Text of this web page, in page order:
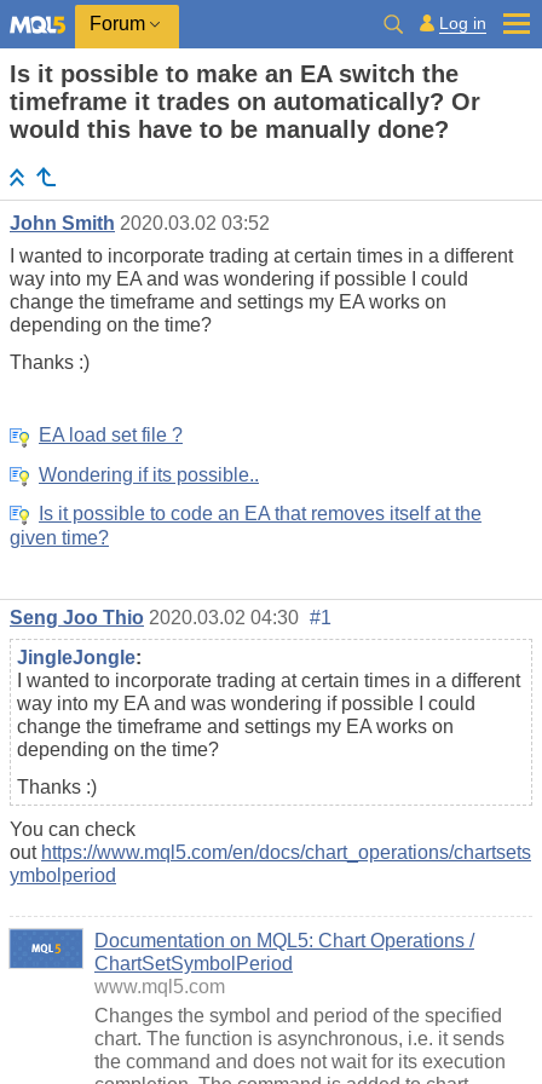
Forum Log in
Is it possible to make an EA switch the
timeframe it trades on automatically? Or
would this have to be manually done?
John Smith 2020.03.02 03:52
I wanted to incorporate trading at certain times in a different
way into my EA and was wondering if possible I could
change the timeframe and settings my EA works on
depending on the time?
Thanks :)
EA load set file ?
Wondering if its possible..
Is it possible to code an EA that removes itself at the
given time?
Seng Joo Thio 2020.03.02 04:30 #1
JingleJongle:
I wanted to incorporate trading at certain times in a different
way into my EA and was wondering if possible I could
change the timeframe and settings my EA works on
depending on the time?
Thanks :)
You can check
out https://www.mql5.com/en/docs/chart_operations/chartsets
ymbolperiod
Documentation on MQL5: Chart Operations /
ChartSetSymbolPeriod
www.mql5.com
Changes the symbol and period of the specified
chart. The function is asynchronous, i.e. it sends
the command and does not wait for its execution